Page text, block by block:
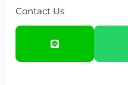
Contact Us